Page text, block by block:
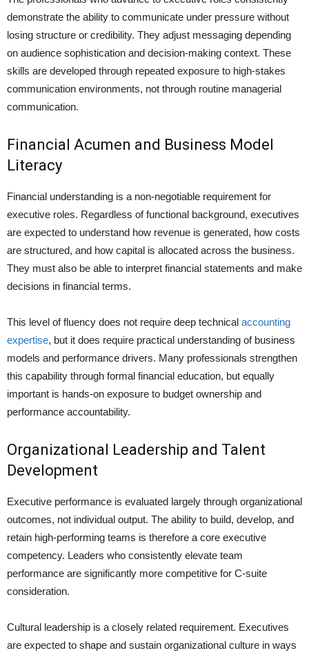
demonstrate the ability to communicate under pressure without
losing structure or credibility. They adjust messaging depending
on audience sophistication and decision-making context. These
skills are developed through repeated exposure to high-stakes
communication environments, not through routine managerial
communication.
Financial Acumen and Business Model
Literacy
Financial understanding is a non-negotiable requirement for
executive roles. Regardless of functional background, executives
are expected to understand how revenue is generated, how costs
are structured, and how capital is allocated across the business.
They must also be able to interpret financial statements and make
decisions in financial terms.
This level of fluency does not require deep technical accounting
expertise, but it does require practical understanding of business
models and performance drivers. Many professionals strengthen
this capability through formal financial education, but equally
important is hands-on exposure to budget ownership and
performance accountability.
Organizational Leadership and Talent
Development
Executive performance is evaluated largely through organizational
outcomes, not individual output. The ability to build, develop, and
retain high-performing teams is therefore a core executive
competency. Leaders who consistently elevate team
performance are significantly more competitive for C-suite
consideration.
Cultural leadership is a closely related requirement. Executives
are expected to shape and sustain organizational culture in ways